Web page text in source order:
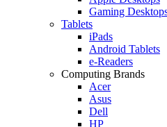
Gaming
Tablets
iPads
Android Tablets
e-Readers
Computing Brands
Acer
Asus
Dell
HP